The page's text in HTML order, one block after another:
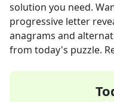
solution you need.
progressive letter
anagrams and
from today's puzzle.